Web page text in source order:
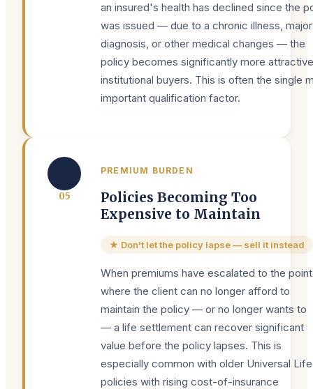
an insured's health has declined since the
was issued — due to a chronic illness, major
diagnosis, or other medical changes — the
policy becomes significantly more
institutional buyers. This is often the single
important qualification factor.
05
PREMIUM BURDEN
Policies Becoming Too
Expensive to Maintain
★ Don't let the policy lapse — sell it instead
When premiums have escalated to the point
where the client can no longer afford to
maintain the policy — or no longer wants to
— a life settlement can recover significant
value before the policy lapses. This is
especially common with older Universal Life
policies with rising cost-of-insurance